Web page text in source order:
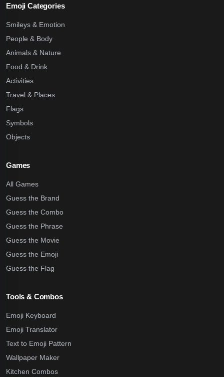
Emoji Categories
Smileys & Emotion
People & Body
Animals & Nature
Food & Drink
Activities
Travel & Places
Flags
Symbols
Objects
Games
All Games
Guess the Brand
Guess the Combo
Guess the Phrase
Guess the Movie
Guess the Emoji
Guess the Flag
Tools & Combos
Emoji Keyboard
Emoji Translator
Text to Emoji Pattern
Wallpaper Maker
Kitchen Combos